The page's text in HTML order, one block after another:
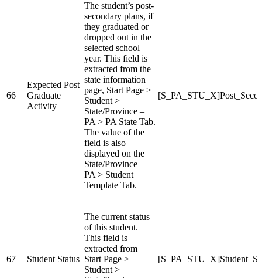
66
Expected Post
Graduate
Activity
The student’s post-
secondary plans, if
they graduated or
dropped out in the
selected school
year. This field is
extracted from the
state information
page, Start Page >
Student >
State/Province –
PA > PA State Tab.
The value of the
field is also
displayed on the
State/Province –
PA > Student
Template Tab.
67 Student Status
The current status
of this student.
This field is
extracted from
Start Page >
Student >